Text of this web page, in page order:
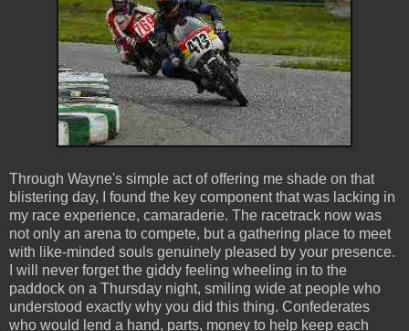
Through Wayne's simple act of offering me shade on that
blistering day, I found the key component that was lacking in
my race experience, camaraderie. The racetrack now was
not only an arena to compete, but a gathering place to meet
with like-minded souls genuinely pleased by your presence.
I will never forget the giddy feeling wheeling in to the
paddock on a Thursday night, smiling wide at people who
understood exactly why you did this thing. Confederates
who would lend a hand, parts, money to help keep each